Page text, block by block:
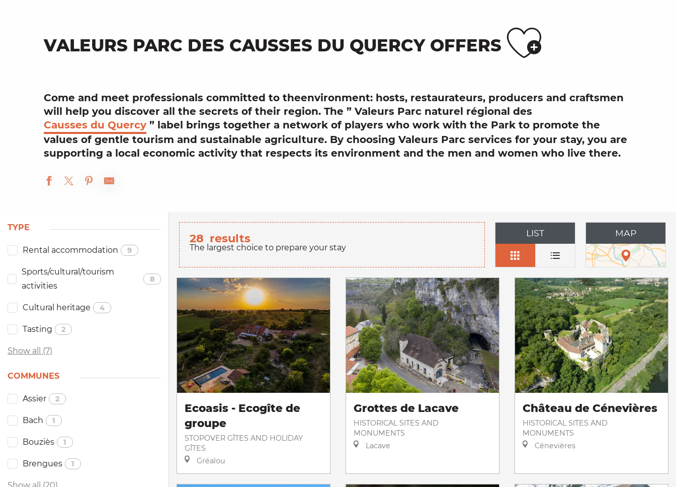
VALEURS PARC DES CAUSSES DU QUERCY OFFERS
Come and meet professionals committed to theenvironment: hosts, restaurateurs, producers and craftsmen
will help you discover all the secrets of their region. The ” Valeurs Parc naturel régional des
Causses du Quercy ” label brings together a network of players who work with the Park to promote the
values of gentle tourism and sustainable agriculture. By choosing Valeurs Parc services for your stay, you are
supporting a local economic activity that respects its environment and the men and women who live there.
TYPE
Rental accommodation 9
Sports/cultural/tourism
activities
8
Cultural heritage 4
Tasting 2
Show all (7)
COMMUNES
Assier 2
Bach 1
Bouziès 1
Brengues 1
28 results
The largest choice to prepare your stay
LIST MAP
Ecoasis - Ecogîte de
groupe
STOPOVER GÎTES AND HOLIDAY
GÎTES
Gréalou
Grottes de Lacave
HISTORICAL SITES AND
MONUMENTS
Lacave
Château de Cénevières
HISTORICAL SITES AND
MONUMENTS
Cénevières